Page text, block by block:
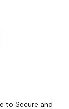
to Secure and